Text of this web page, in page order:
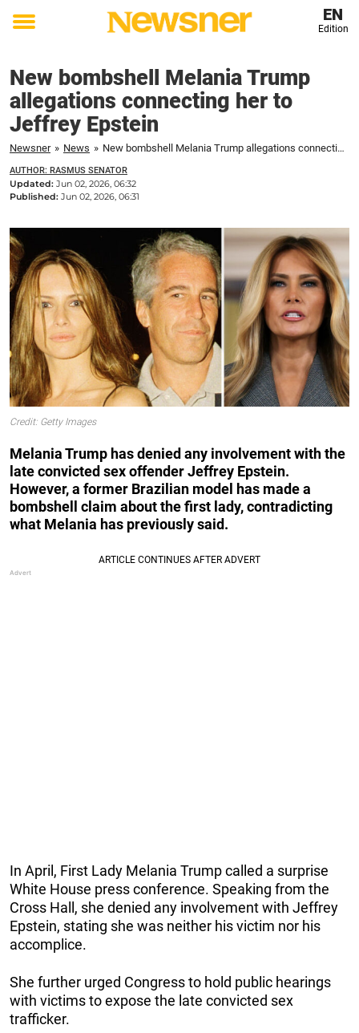
Toggle
EN
Edition
New bombshell Melania Trump
allegations connecting her to
Jeffrey Epstein
Newsner » News » New bombshell Melania Trump allegations connecting her to Jeffrey Epstein
AUTHOR: RASMUS SENATOR
Updated: Jun 02, 2026, 06:32
Published: Jun 02, 2026, 06:31
Credit: Getty Images
Melania Trump has denied any involvement with the
late convicted sex offender Jeffrey Epstein.
However, a former Brazilian model has made a
bombshell claim about the first lady, contradicting
what Melania has previously said.
In April, First Lady Melania Trump called a surprise
White House press conference. Speaking from the
Cross Hall, she denied any involvement with Jeffrey
Epstein, stating she was neither his victim nor his
accomplice.
She further urged Congress to hold public hearings
with victims to expose the late convicted sex
trafficker.